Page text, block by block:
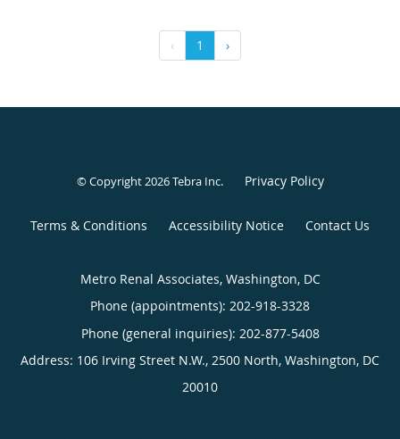
‹ 1 ›
© Copyright 2026Tebra Inc. Privacy Policy
Terms & Conditions Accessibility Notice Contact Us
Metro Renal Associates, Washington, DC
Phone (appointments): 202-918-3328
Phone (general inquiries): 202-877-5408
Address: 106 Irving Street N.W., 2500 North, Washington, DC
20010